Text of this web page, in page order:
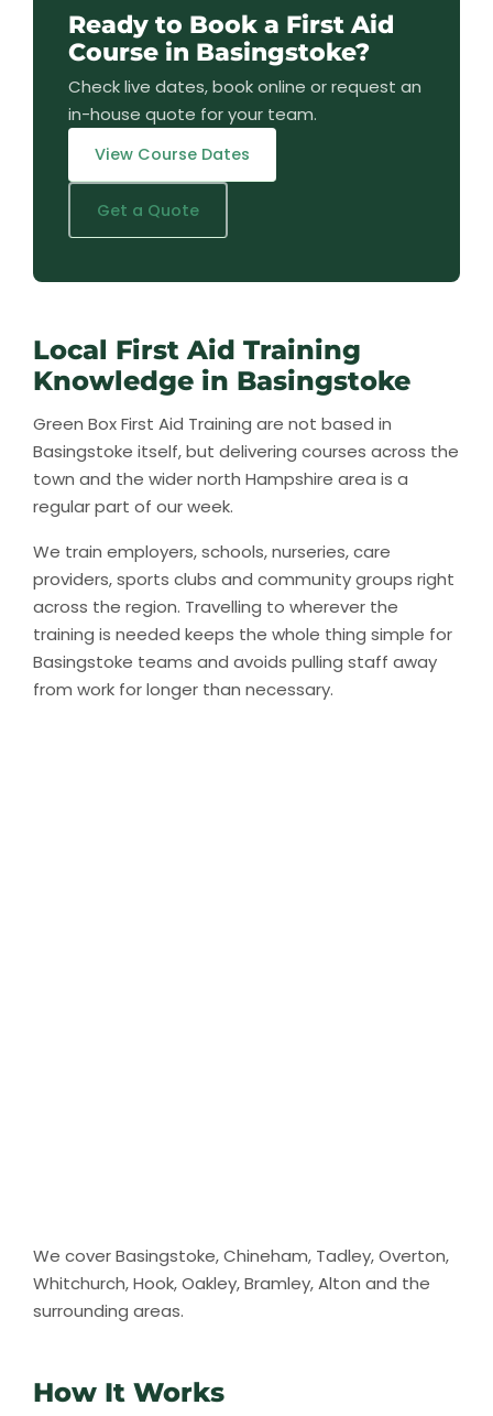
Ready to Book a First Aid
Course in Basingstoke?
Check live dates, book online or request an
in-house quote for your team.
View Course Dates
Get a Quote
Local First Aid Training
Knowledge in Basingstoke
Green Box First Aid Training are not based in
Basingstoke itself, but delivering courses across the
town and the wider north Hampshire area is a
regular part of our week.
We train employers, schools, nurseries, care
providers, sports clubs and community groups right
across the region. Travelling to wherever the
training is needed keeps the whole thing simple for
Basingstoke teams and avoids pulling staff away
from work for longer than necessary.
We cover Basingstoke, Chineham, Tadley, Overton,
Whitchurch, Hook, Oakley, Bramley, Alton and the
surrounding areas.
How It Works